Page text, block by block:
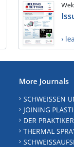
›
More Journals
SCHWEISSEN
JOINING
DER PRAKTIKER
THERMAL